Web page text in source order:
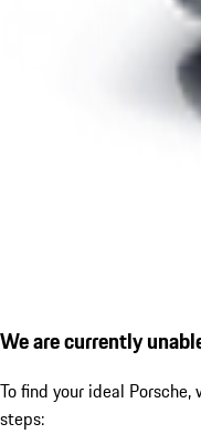
We are currently
To find your ideal
steps: